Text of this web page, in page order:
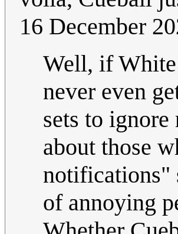
16 December
Well, if
never even
sets to
about those
notifications"
of annoying